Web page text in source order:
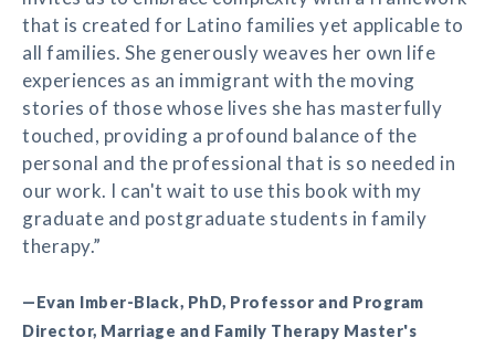
that is created for Latino families yet applicable to
all families. She generously weaves her own life
experiences as an immigrant with the moving
stories of those whose lives she has masterfully
touched, providing a profound balance of the
personal and the professional that is so needed in
our work. I can't wait to use this book with my
graduate and postgraduate students in family
therapy.”
—Evan Imber-Black, PhD, Professor and Program
Director, Marriage and Family Therapy Master's